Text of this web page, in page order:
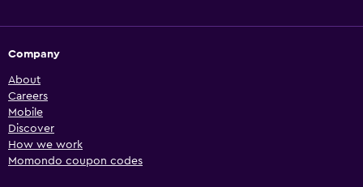
Company
About
Careers
Mobile
Discover
How we work
Momondo coupon codes